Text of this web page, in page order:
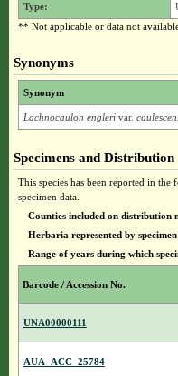
Type:
** Not applicable or data not
Synonyms
Synonym
Lachnocaulon engleri var.
Specimens and Distribution
This species has been reported in
specimen data.
Counties included on distribution
Herbaria represented by
Range of years during which
Barcode / Accession No.
UNA00000111
AUA_ACC_25784